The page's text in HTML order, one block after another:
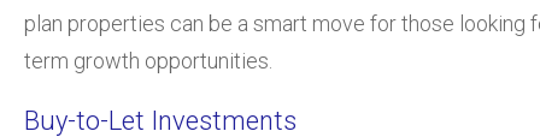
plan properties can be a smart move for those looking
term growth opportunities.
Buy-to-Let Investments